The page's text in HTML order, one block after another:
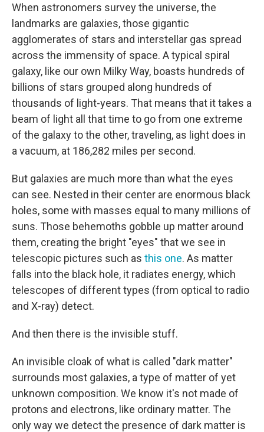
When astronomers survey the universe, the
landmarks are galaxies, those gigantic
agglomerates of stars and interstellar gas spread
across the immensity of space. A typical spiral
galaxy, like our own Milky Way, boasts hundreds of
billions of stars grouped along hundreds of
thousands of light-years. That means that it takes a
beam of light all that time to go from one extreme
of the galaxy to the other, traveling, as light does in
a vacuum, at 186,282 miles per second.
But galaxies are much more than what the eyes
can see. Nested in their center are enormous black
holes, some with masses equal to many millions of
suns. Those behemoths gobble up matter around
them, creating the bright "eyes" that we see in
telescopic pictures such as this one. As matter
falls into the black hole, it radiates energy, which
telescopes of different types (from optical to radio
and X-ray) detect.
And then there is the invisible stuff.
An invisible cloak of what is called "dark matter"
surrounds most galaxies, a type of matter of yet
unknown composition. We know it's not made of
protons and electrons, like ordinary matter. The
only way we detect the presence of dark matter is